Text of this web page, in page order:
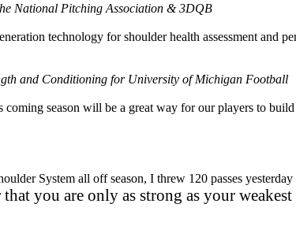
National Pitching Association & 3DQB
technology for shoulder health assessment and
and Conditioning for University of Michigan Football
season will be a great way for our players to
System all off season, I threw 120 passes
that you are only as strong as your